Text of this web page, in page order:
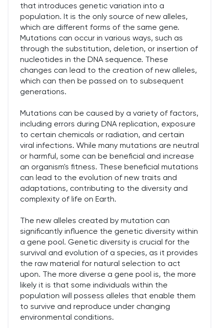
that introduces genetic variation into a
population. It is the only source of new alleles,
which are different forms of the same gene.
Mutations can occur in various ways, such as
through the substitution, deletion, or insertion of
nucleotides in the DNA sequence. These
changes can lead to the creation of new alleles,
which can then be passed on to subsequent
generations.
Mutations can be caused by a variety of factors,
including errors during DNA replication, exposure
to certain chemicals or radiation, and certain
viral infections. While many mutations are neutral
or harmful, some can be beneficial and increase
an organism's fitness. These beneficial mutations
can lead to the evolution of new traits and
adaptations, contributing to the diversity and
complexity of life on Earth.
The new alleles created by mutation can
significantly influence the genetic diversity within
a gene pool. Genetic diversity is crucial for the
survival and evolution of a species, as it provides
the raw material for natural selection to act
upon. The more diverse a gene pool is, the more
likely it is that some individuals within the
population will possess alleles that enable them
to survive and reproduce under changing
environmental conditions.